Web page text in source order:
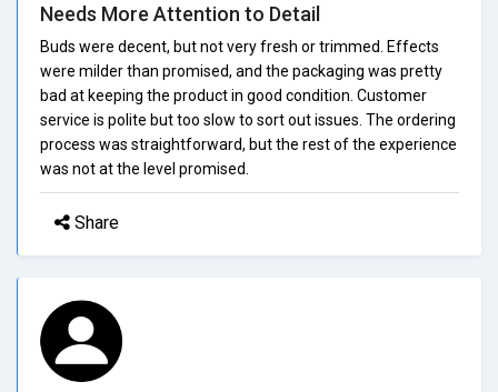
Needs More Attention to Detail
Buds were decent, but not very fresh or trimmed. Effects
were milder than promised, and the packaging was pretty
bad at keeping the product in good condition. Customer
service is polite but too slow to sort out issues. The ordering
process was straightforward, but the rest of the experience
was not at the level promised.
Share